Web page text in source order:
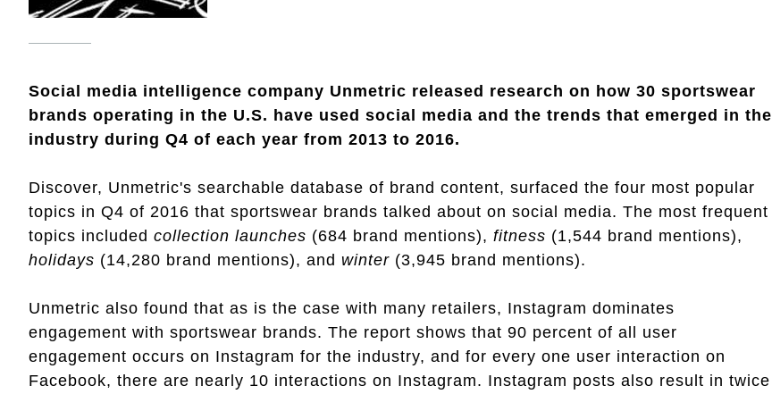
Social media intelligence company Unmetric released research on how 30 sportswear
brands operating in the U.S. have used social media and the trends that emerged in the
industry during Q4 of each year from 2013 to 2016.
Discover, Unmetric's searchable database of brand content, surfaced the four most popular
topics in Q4 of 2016 that sportswear brands talked about on social media. The most frequent
topics included collection launches (684 brand mentions), fitness (1,544 brand mentions),
holidays (14,280 brand mentions), and winter (3,945 brand mentions).
Unmetric also found that as is the case with many retailers, Instagram dominates
engagement with sportswear brands. The report shows that 90 percent of all user
engagement occurs on Instagram for the industry, and for every one user interaction on
Facebook, there are nearly 10 interactions on Instagram. Instagram posts also result in twice